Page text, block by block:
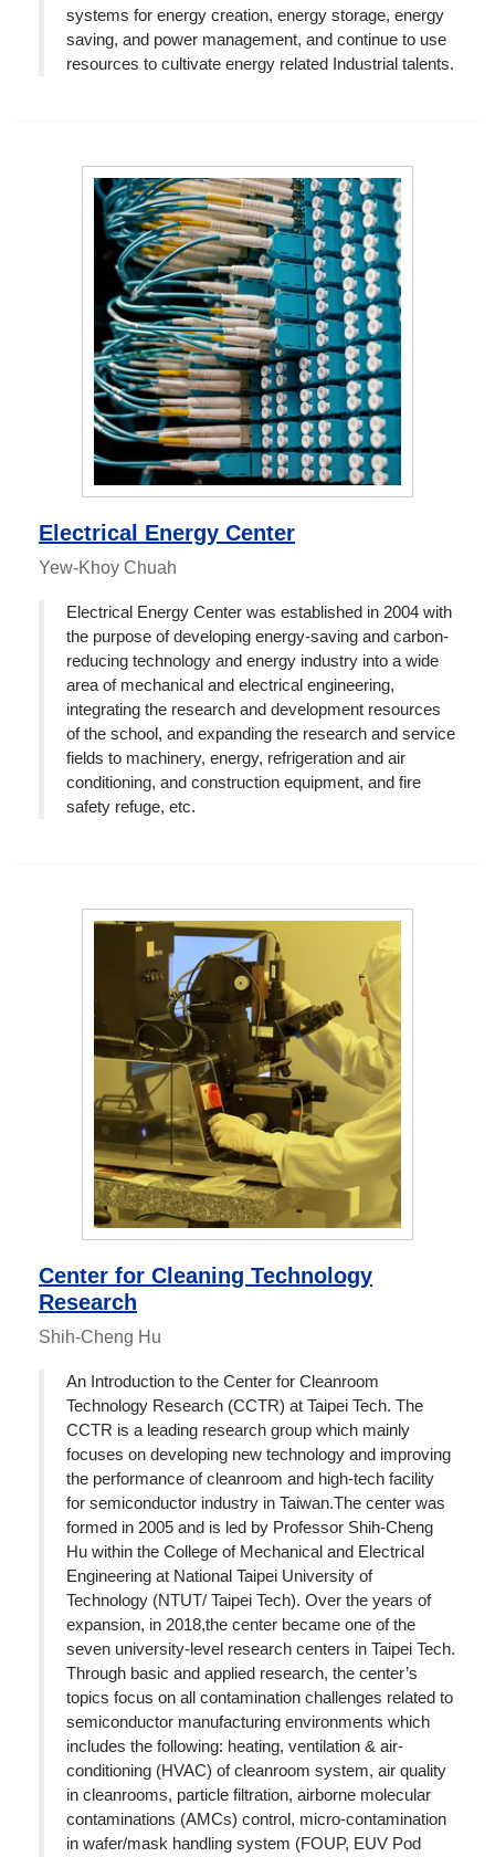
systems for energy creation, energy storage, energy
saving, and power management, and continue to use
resources to cultivate energy related Industrial talents.
Electrical Energy Center
Yew-Khoy Chuah
Electrical Energy Center was established in 2004 with
the purpose of developing energy-saving and carbon-
reducing technology and energy industry into a wide
area of mechanical and electrical engineering,
integrating the research and development resources
of the school, and expanding the research and service
fields to machinery, energy, refrigeration and air
conditioning, and construction equipment, and fire
safety refuge, etc.
Center for Cleaning Technology
Research
Shih-Cheng Hu
An Introduction to the Center for Cleanroom
Technology Research (CCTR) at Taipei Tech. The
CCTR is a leading research group which mainly
focuses on developing new technology and improving
the performance of cleanroom and high-tech facility
for semiconductor industry in Taiwan.The center was
formed in 2005 and is led by Professor Shih-Cheng
Hu within the College of Mechanical and Electrical
Engineering at National Taipei University of
Technology (NTUT/ Taipei Tech). Over the years of
expansion, in 2018,the center became one of the
seven university-level research centers in Taipei Tech.
Through basic and applied research, the center’s
topics focus on all contamination challenges related to
semiconductor manufacturing environments which
includes the following: heating, ventilation & air-
conditioning (HVAC) of cleanroom system, air quality
in cleanrooms, particle filtration, airborne molecular
contaminations (AMCs) control, micro-contamination
in wafer/mask handling system (FOUP, EUV Pod